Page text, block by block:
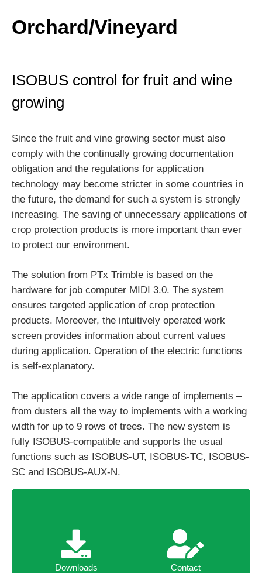
Orchard/Vineyard
ISOBUS control for fruit and wine
growing
Since the fruit and vine growing sector must also
comply with the continually growing documentation
obligation and the regulations for application
technology may become stricter in some countries in
the future, the demand for such a system is strongly
increasing. The saving of unnecessary applications of
crop protection products is more important than ever
to protect our environment.
The solution from PTx Trimble is based on the
hardware for job computer MIDI 3.0. The system
ensures targeted application of crop protection
products. Moreover, the intuitively operated work
screen provides information about current values
during application. Operation of the electric functions
is self-explanatory.
The application covers a wide range of implements –
from dusters all the way to implements with a working
width for up to 9 rows of trees. The new system is
fully ISOBUS-compatible and supports the usual
functions such as ISOBUS-UT, ISOBUS-TC, ISOBUS-
SC and ISOBUS-AUX-N.
Downloads Contact
Downloads Contact